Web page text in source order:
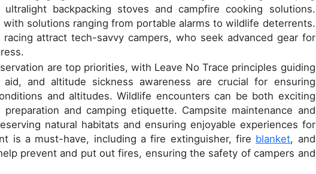
backpacking stoves and campfire cooking solutions.
solutions ranging from portable alarms to wildlife deterrents.
attract tech-savvy campers, who seek advanced gear for
are top priorities, with Leave No Trace principles guiding
and altitude sickness awareness are crucial for ensuring
and altitudes. Wildlife encounters can be both exciting
and camping etiquette. Campsite maintenance and
natural habitats and ensuring enjoyable experiences for
is a must-have, including a fire extinguisher, fire blanket, and
prevent and put out fires, ensuring the safety of campers and